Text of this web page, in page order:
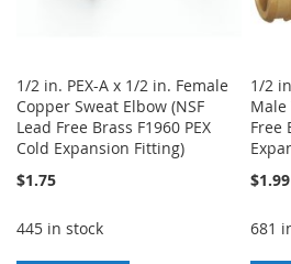
1/2 in. PEX-A x 1/2 in. Female
Copper Sweat Elbow (NSF
Lead Free Brass F1960 PEX
Cold Expansion Fitting)
$1.75
445 in stock
1/2
Male
Free
$1.99
681